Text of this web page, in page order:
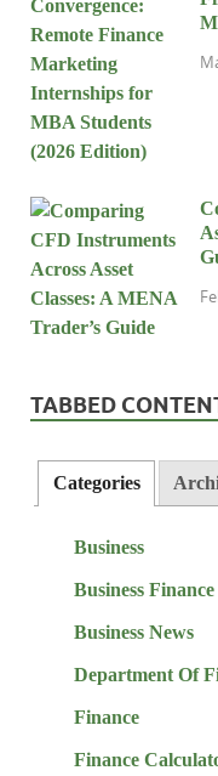
TABBED
Categories
Business
Business Finance
Business News
Department Of
Finance
Finance